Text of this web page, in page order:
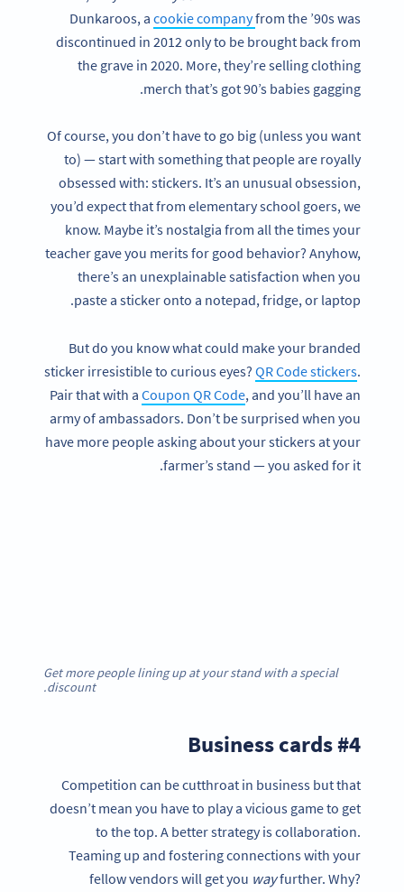
Dunkaroos, a cookie companyfrom the ’90s was
discontinued in 2012 only to be brought back from
the grave in 2020. More, they’re selling clothing
merch that’s got 90’s babies gagging.
Of course, you don’t have to go big (unless you want
to) — start with something that people are royally
obsessed with: stickers. It’s an unusual obsession,
you’d expect that from elementary school goers, we
know. Maybe it’s nostalgia from all the times your
teacher gave you merits for good behavior? Anyhow,
there’s an unexplainable satisfaction when you
paste a sticker onto a notepad, fridge, or laptop.
But do you know what could make your branded
sticker irresistible to curious eyes? QR Code stickers.
Pair that with a Coupon QR Code, and you’ll have an
army of ambassadors. Don’t be surprised when you
have more people asking about your stickers at your
farmer’s stand — you asked for it.
Get more people lining up at your stand with a special
discount.
#4 Business cards
Competition can be cutthroat in business but that
doesn’t mean you have to play a vicious game to get
to the top. A better strategy is collaboration.
Teaming up and fostering connections with your
fellow vendors will get you wayfurther. Why?